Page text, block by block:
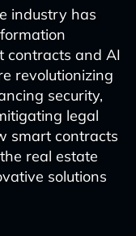
industry has
contracts and AI
revolutionizing
security,
legal
smart contracts
real estate
solutions